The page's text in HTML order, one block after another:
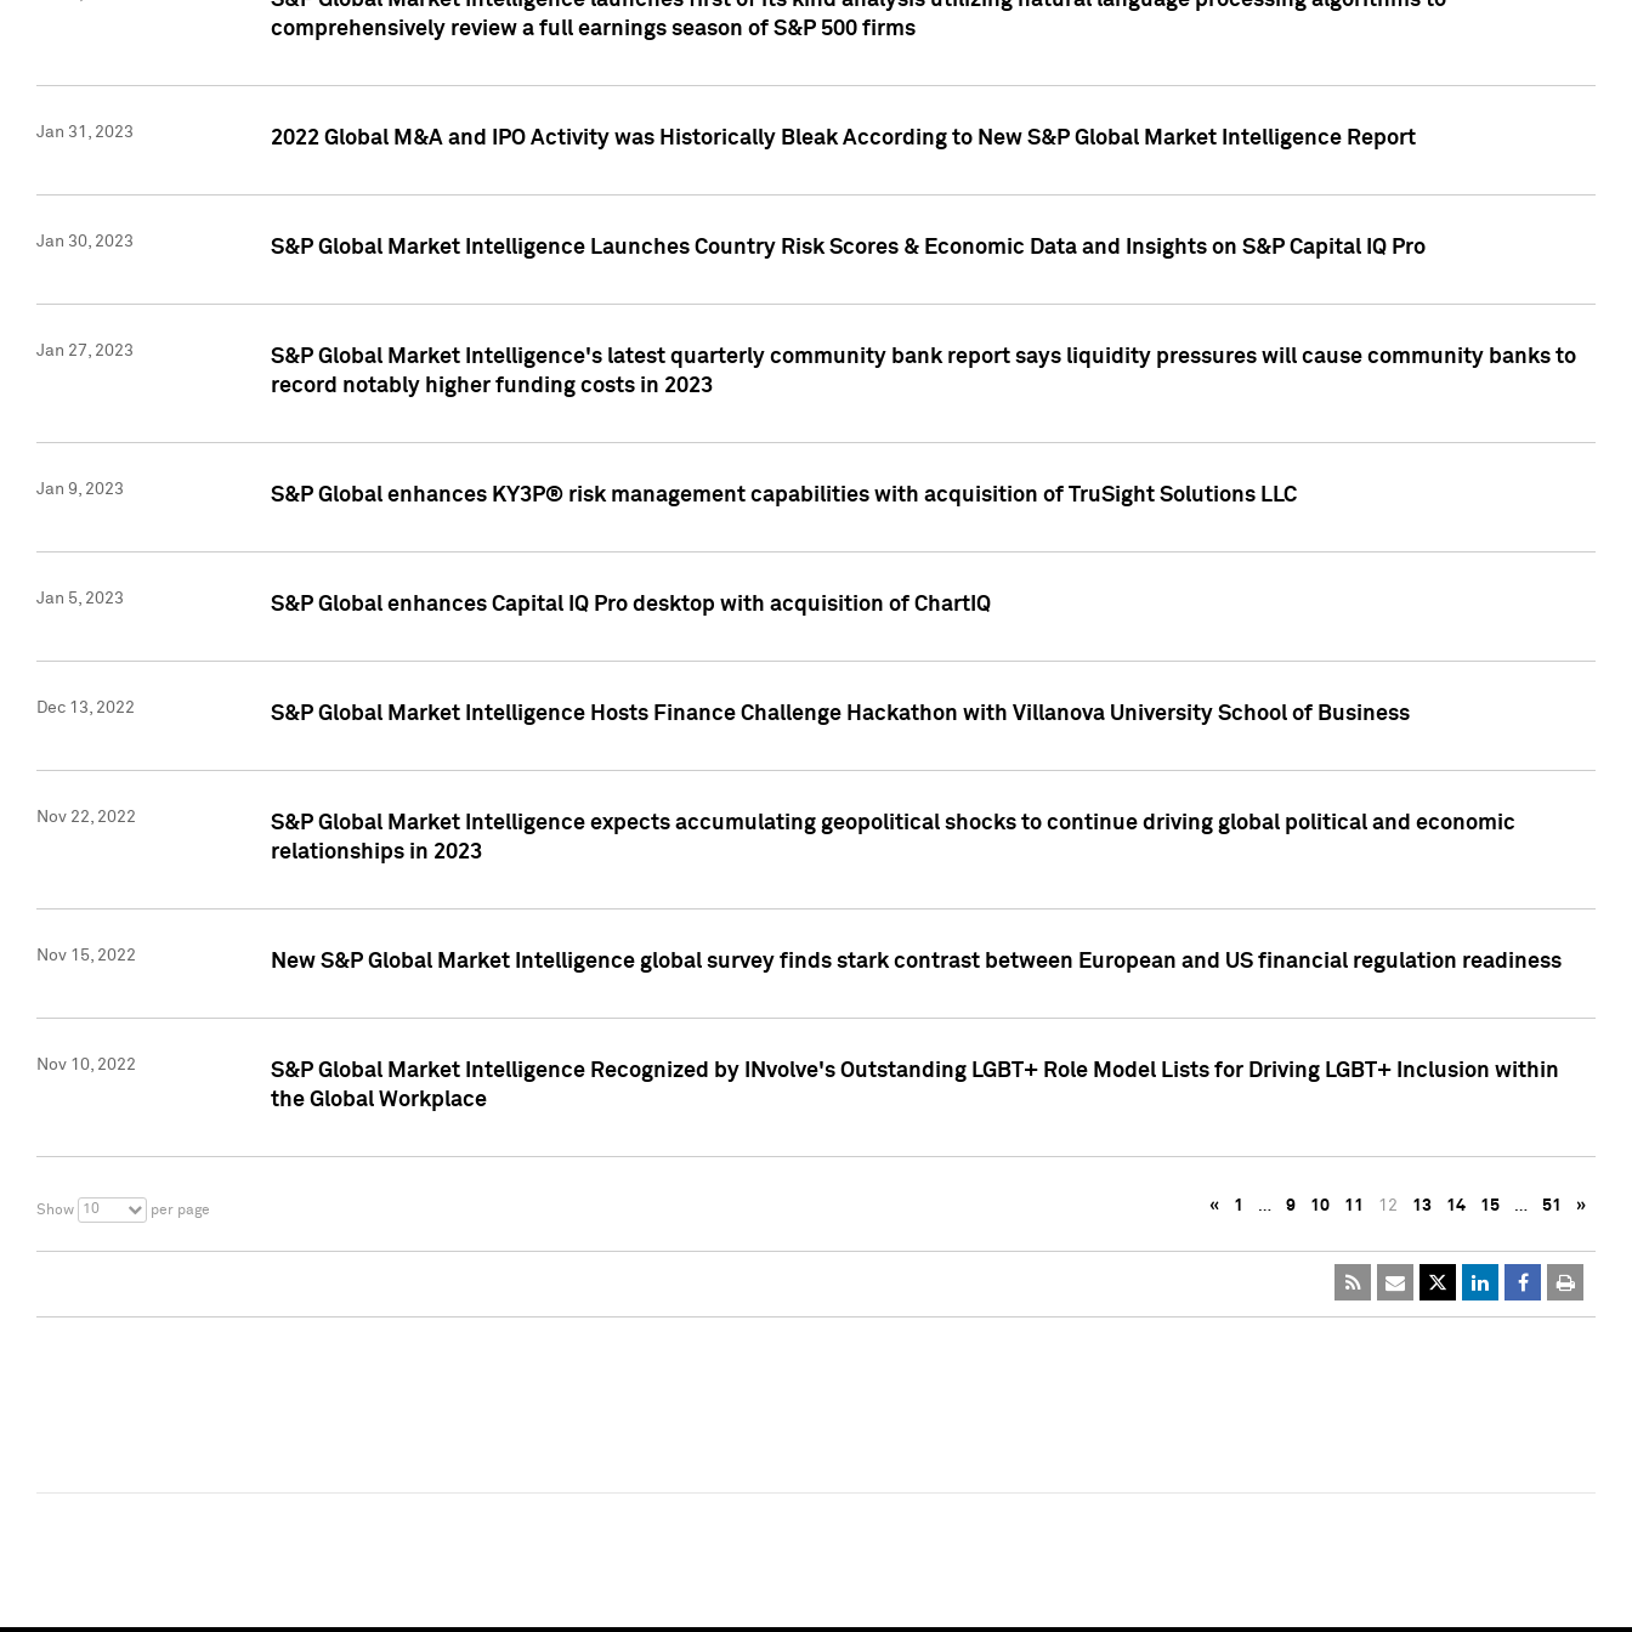
comprehensively review a full earnings season of S&P 500 firms
Jan 31, 2023 2022 Global M&A and IPO Activity was Historically Bleak According to New S&P Global Market Intelligence Report
Jan 30, 2023 S&P Global Market Intelligence Launches Country Risk Scores & Economic Data and Insights on S&P Capital IQ Pro
Jan 27, 2023
S&P Global Market Intelligence's latest quarterly community bank report says liquidity pressures will cause community banks to
record notably higher funding costs in 2023
Jan 9, 2023 S&P Global enhances KY3P® risk management capabilities with acquisition of TruSight Solutions LLC
Jan 5, 2023 S&P Global enhances Capital IQ Pro desktop with acquisition of ChartIQ
Dec 13, 2022 S&P Global Market Intelligence Hosts Finance Challenge Hackathon with Villanova University School of Business
Nov 22, 2022
S&P Global Market Intelligence expects accumulating geopolitical shocks to continue driving global political and economic
relationships in 2023
Nov 15, 2022 New S&P Global Market Intelligence global survey finds stark contrast between European and US financial regulation readiness
Nov 10, 2022
S&P Global Market Intelligence Recognized by INvolve's Outstanding LGBT+ Role Model Lists for Driving LGBT+ Inclusion within
the Global Workplace
Show 10 per page « 1 … 9 10 11 12 13 14 15 … 51 »